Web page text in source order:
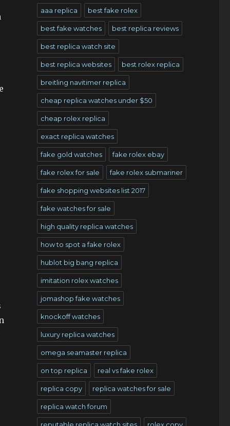
aaa replica best fake rolex
best fake watches best replica reviews
best replica watch site
best replica websites best rolex replica
breitling navitimer replica
cheap replica watches under $50
cheap rolex replica
exact replica watches
fake gold watches fake rolex ebay
fake rolex for sale fake rolex submariner
fake shopping websites list 2017
fake watches for sale
high quality replica watches
how to spot a fake rolex
hublot big bang replica
imitation rolex watches
jomashop fake watches
knockoff watches
luxury replica watches
omega seamaster replica
on top replica real vs fake rolex
replica copy replica watches for sale
replica watch forum